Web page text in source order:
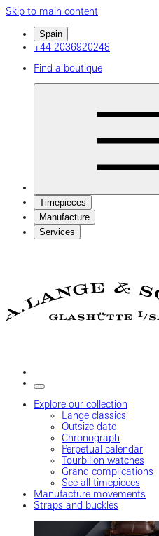
Skip to main content
Spain
+44 2036920248
Find a boutique
Timepieces
Manufacture
Services
Explore our collection
Lange classics
Outsize date
Chronograph
Perpetual calendar
Tourbillon watches
Grand complications
See all timepieces
Manufacture movements
Straps and buckles